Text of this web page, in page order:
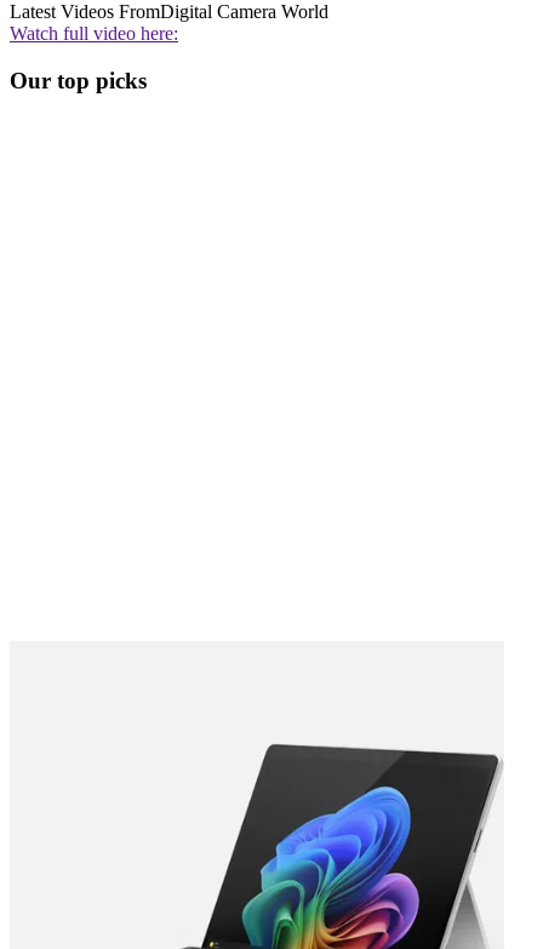
Latest Videos FromDigital Camera World
Watch full video here:
Our top picks